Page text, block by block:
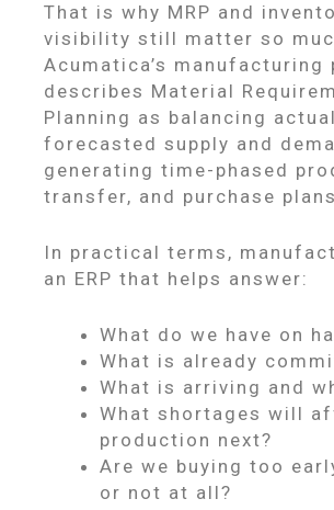
That is why MRP and
visibility still matter so
Acumatica’s manufacturing
describes Material
Planning as balancing
forecasted supply and
generating time-phased
transfer, and purchase
In practical terms,
an ERP that helps answer:
What do we have on
What is already
What is arriving and
What shortages will
production next?
Are we buying too
or not at all?